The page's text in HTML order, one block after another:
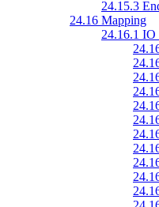
24.15.3
24.16 Mapping
24.16.1 IO